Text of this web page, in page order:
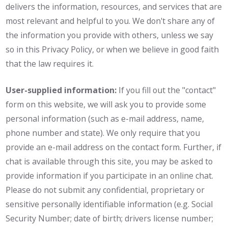
delivers the information, resources, and services that are
most relevant and helpful to you. We don't share any of
the information you provide with others, unless we say
so in this Privacy Policy, or when we believe in good faith
that the law requires it.
User-supplied information:If you fill out the "contact"
form on this website, we will ask you to provide some
personal information (such as e-mail address, name,
phone number and state). We only require that you
provide an e-mail address on the contact form. Further, if
chat is available through this site, you may be asked to
provide information if you participate in an online chat.
Please do not submit any confidential, proprietary or
sensitive personally identifiable information (e.g. Social
Security Number; date of birth; drivers license number;